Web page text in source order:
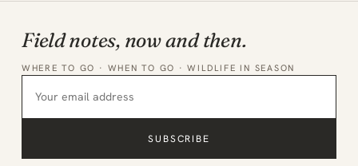
Field notes, now and then.
WHERE TO GO · WHEN TO GO · WILDLIFE IN SEASON
SUBSCRIBE